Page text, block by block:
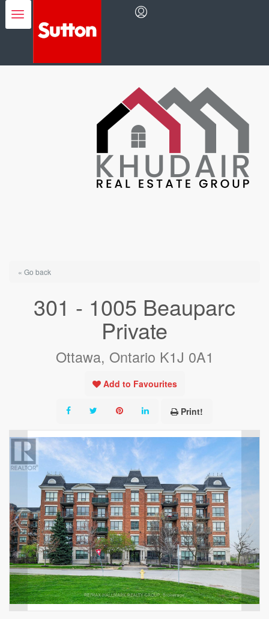
« Go back
301 - 1005 Beauparc
Private
Ottawa, Ontario K1J 0A1
Add to Favourites
Print!